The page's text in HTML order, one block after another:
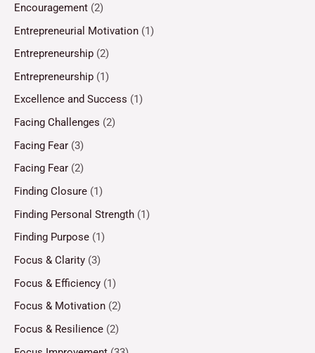
Encouragement (2)
Entrepreneurial Motivation (1)
Entrepreneurship (2)
Entrepreneurship (1)
Excellence and Success (1)
Facing Challenges (2)
Facing Fear (3)
Facing Fear (2)
Finding Closure (1)
Finding Personal Strength (1)
Finding Purpose (1)
Focus & Clarity (3)
Focus & Efficiency (1)
Focus & Motivation (2)
Focus & Resilience (2)